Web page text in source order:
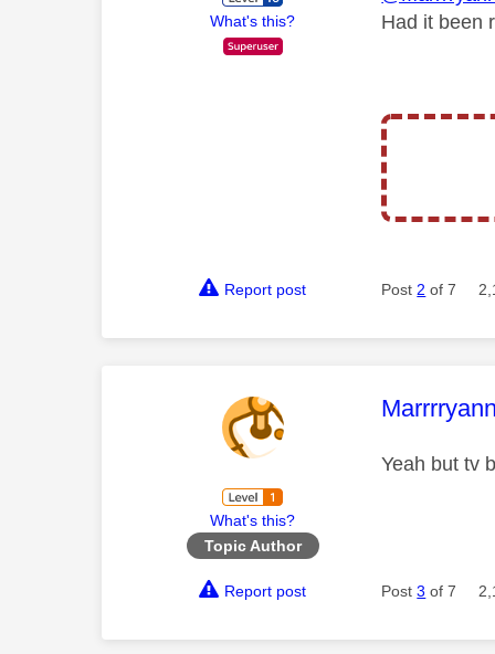
What's this?
Had it been
Report post Post 2 of 7
What's this?
Topic Author
This
Yeah but tv
Report post Post3 of 7